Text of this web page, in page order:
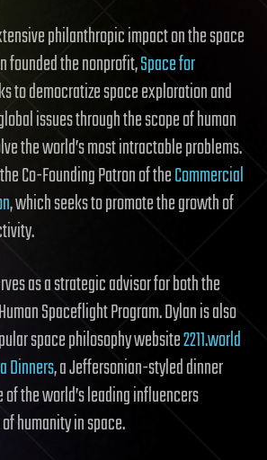
philanthropic impact on the space
founded the nonprofit,Space for
to democratize space exploration and
issues through the scope of human
the world’s most intractable problems.
Co-Founding Patron of theCommercial
, which seeks to promote the growth of
as a strategic advisor for both the
Spaceflight Program. Dylan is also
space philosophy website2211.world
Dinners, a Jeffersonian-styled dinner
the world’s leading influencers
humanity in space.